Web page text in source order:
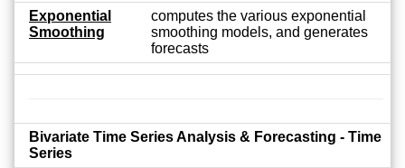
Exponential
Smoothing
computes the various exponential
smoothing models, and generates
forecasts
Bivariate Time Series Analysis & Forecasting - Time
Series